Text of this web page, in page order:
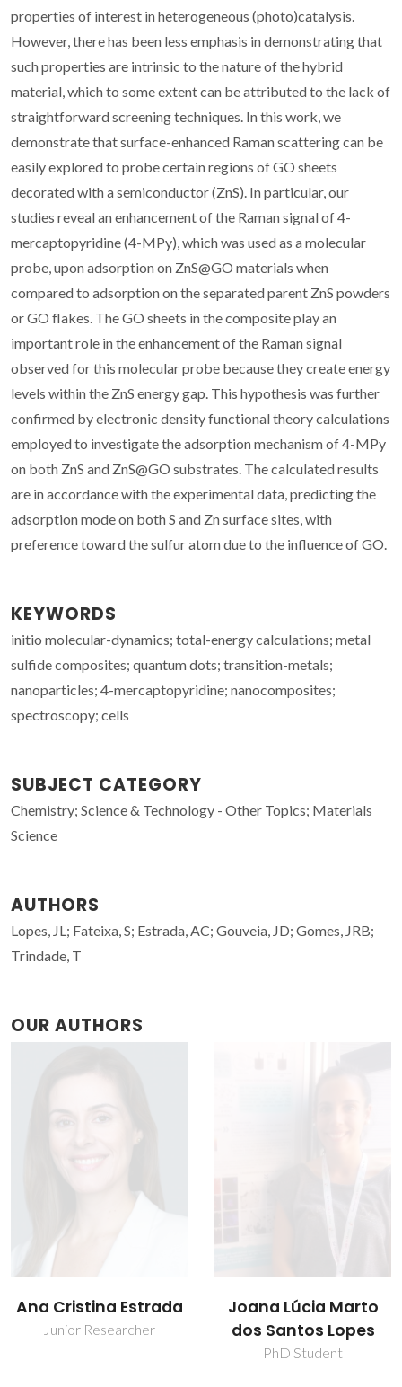
properties of interest in heterogeneous (photo)catalysis.
However, there has been less emphasis in demonstrating that
such properties are intrinsic to the nature of the hybrid
material, which to some extent can be attributed to the lack of
straightforward screening techniques. In this work, we
demonstrate that surface-enhanced Raman scattering can be
easily explored to probe certain regions of GO sheets
decorated with a semiconductor (ZnS). In particular, our
studies reveal an enhancement of the Raman signal of 4-
mercaptopyridine (4-MPy), which was used as a molecular
probe, upon adsorption on ZnS@GO materials when
compared to adsorption on the separated parent ZnS powders
or GO flakes. The GO sheets in the composite play an
important role in the enhancement of the Raman signal
observed for this molecular probe because they create energy
levels within the ZnS energy gap. This hypothesis was further
confirmed by electronic density functional theory calculations
employed to investigate the adsorption mechanism of 4-MPy
on both ZnS and ZnS@GO substrates. The calculated results
are in accordance with the experimental data, predicting the
adsorption mode on both S and Zn surface sites, with
preference toward the sulfur atom due to the influence of GO.
KEYWORDS
initio molecular-dynamics; total-energy calculations; metal
sulfide composites; quantum dots; transition-metals;
nanoparticles; 4-mercaptopyridine; nanocomposites;
spectroscopy; cells
SUBJECT CATEGORY
Chemistry; Science & Technology - Other Topics; Materials
Science
AUTHORS
Lopes, JL; Fateixa, S; Estrada, AC; Gouveia, JD; Gomes, JRB;
Trindade, T
OUR AUTHORS
Joana Lúcia Marto
dos Santos Lopes
José Daniel Lago da
Silva Neves Gouveia
Assistant Researcher